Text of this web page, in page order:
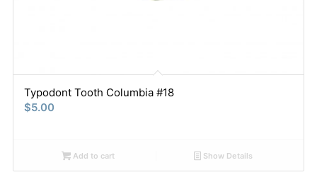
Typodont Tooth Columbia #18
$5.00
Add to cart Show Details